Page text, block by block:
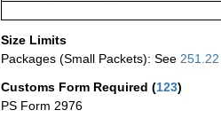
Size Limits
Packages (Small Packets): See 251.22
Customs Form Required (123)
PS Form 2976